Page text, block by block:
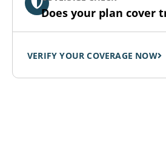
Does your plan cover
VERIFY YOUR COVERAGE NOW